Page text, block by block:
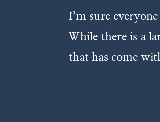
I’m sure
While there is a
that has come